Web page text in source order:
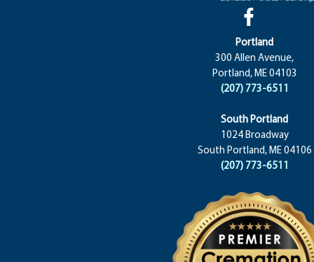
Portland
300 Allen Avenue,
Portland, ME 04103
(207) 773-6511
South Portland
1024 Broadway
South Portland, ME 04106
(207) 773-6511